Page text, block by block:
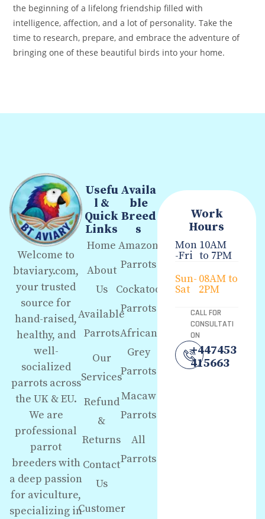
the beginning of a lifelong friendship filled with
intelligence, affection, and a lot of personality. Take the
time to research, prepare, and embrace the adventure of
bringing one of these beautiful birds into your home.
Welcome to
btaviary.com,
your trusted
source for
hand-raised,
healthy, and
well-
socialized
parrots across
the UK & EU.
We are
professional
parrot
breeders with
a deep passion
for aviculture,
specializing in
Usefu
l &
Quick
Links
Home
About
Us
Available
Parrots
Our
Services
Refund
&
Returns
Contact
Us
Customer
Availa
ble
Breed
s
Amazon
Parrots
Cockatoo
Parrots
African
Grey
Parrots
Macaw
Parrots
All
Parrots
Work
Hours
Mon
-Fri
10AM
to 7PM
Sun-
Sat
08AM to
2PM
CALL FOR
CONSULTATI
ON
+447453
415663